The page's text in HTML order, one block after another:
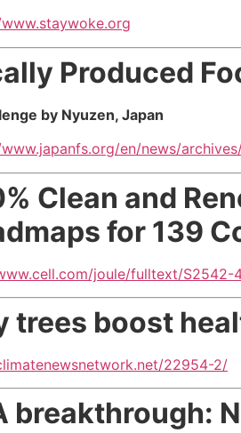
Produced
by Nyuzen, Japan
en/news/
Clean and
for 139
joule/fulltext/S2542-
trees boost
22954-2/
breakthrough: